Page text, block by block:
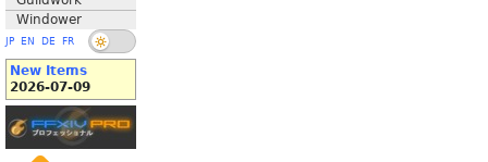
Windower
JP EN DE FR
New Items
2026-07-09